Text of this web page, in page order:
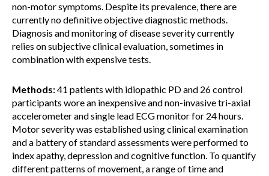
non-motor symptoms. Despite its prevalence, there are
currently no definitive objective diagnostic methods.
Diagnosis and monitoring of disease severity currently
relies on subjective clinical evaluation, sometimes in
combination with expensive tests.
Methods:41 patients with idiopathic PD and 26 control
participants wore an inexpensive and non-invasive tri-axial
accelerometer and single lead ECG monitor for 24 hours.
Motor severity was established using clinical examination
and a battery of standard assessments were performed to
index apathy, depression and cognitive function. To quantify
different patterns of movement, a range of time and